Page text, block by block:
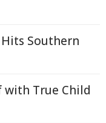
Southern
with True Child